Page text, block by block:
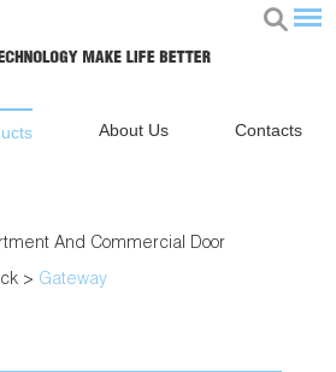
About Us Contacts
And Commercial Door
> Gateway